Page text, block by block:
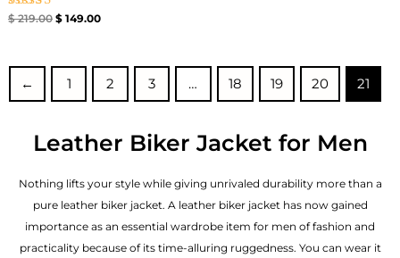
Rated
$219.00 $149.00
← 1 2 3 … 18 19 20 21
Leather Biker Jacket for Men
Nothing lifts your style while giving unrivaled durability more than a
pure leather biker jacket. A leather biker jacket has now gained
importance as an essential wardrobe item for men of fashion and
practicality because of its time-alluring ruggedness. You can wear it